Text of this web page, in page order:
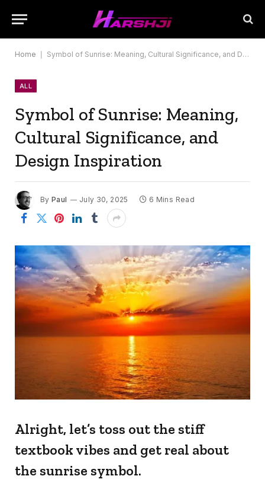
Home Symbol of Sunrise: Meaning, Cultural Significance, and Design Inspiration
ALL
Symbol of Sunrise: Meaning,
Cultural Significance, and
Design Inspiration
By Paul July 30, 2025 6 Mins Read
Alright, let’s toss out the stiff
textbook vibes and get real about
the sunrise symbol.